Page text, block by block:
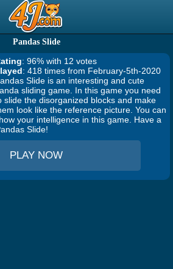
Pandas Slide
: 96% with 12 votes
: 418 times from February-5th-2020
Slide is an interesting and cute
sliding game. In this game you need
slide the disorganized blocks and make
look like the reference picture. You can
your intelligence in this game. Have a
Slide!
PLAY NOW